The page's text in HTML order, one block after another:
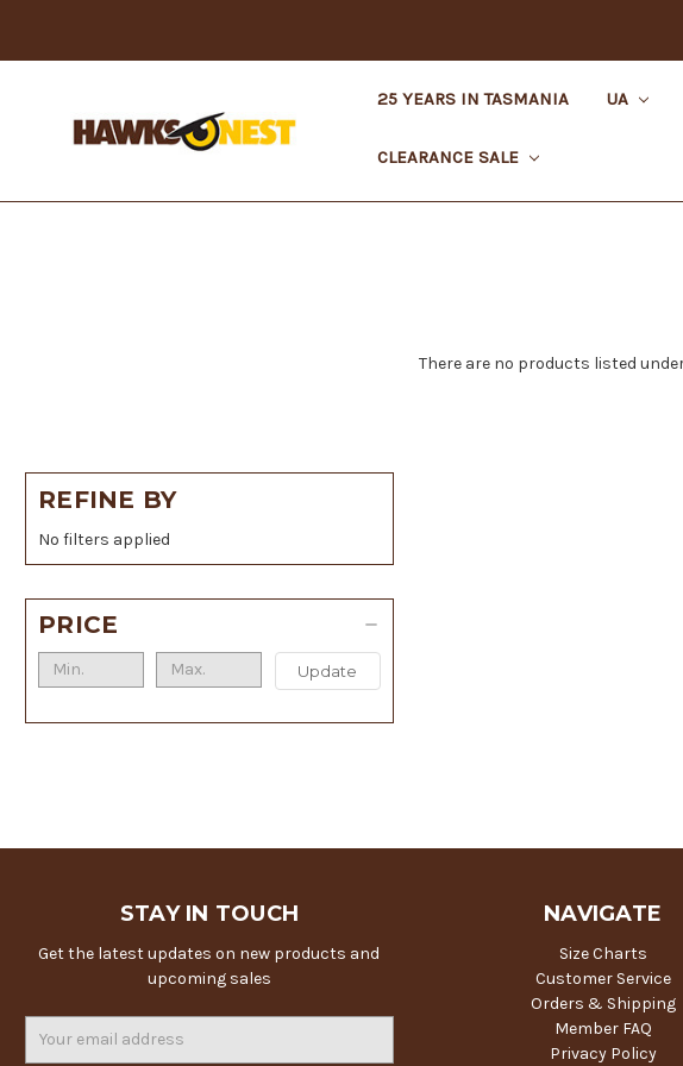
25 YEARS IN TASMANIA UA
CLEARANCE SALE
REFINE BY
No filters applied
PRICE
Update
There are no products listed
STAY IN TOUCH
Get the latest updates on new products and
upcoming sales
NAVIGATE
Size Charts
Customer Service
Orders & Shipping
Member FAQ
Privacy Policy